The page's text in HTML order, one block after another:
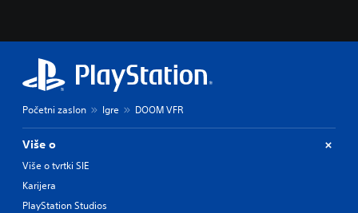
Početni zaslon Igre DOOM VFR
Više o
Više o tvrtki SIE
Karijera
PlayStation Studios